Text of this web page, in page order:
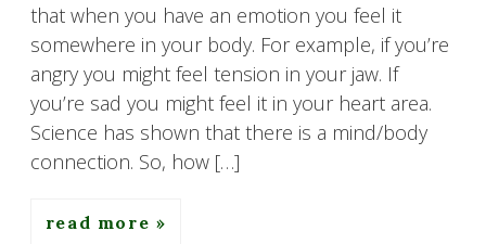
that when you have an emotion you feel it
somewhere in your body. For example, if you’re
angry you might feel tension in your jaw. If
you’re sad you might feel it in your heart area.
Science has shown that there is a mind/body
connection. So, how […]
read more